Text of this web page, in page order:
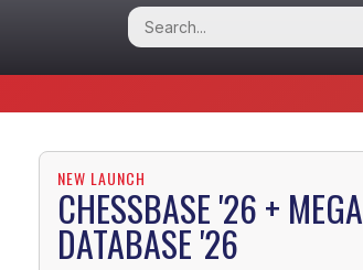
NEW LAUNCH
CHESSBASE '26 + MEGA
DATABASE '26